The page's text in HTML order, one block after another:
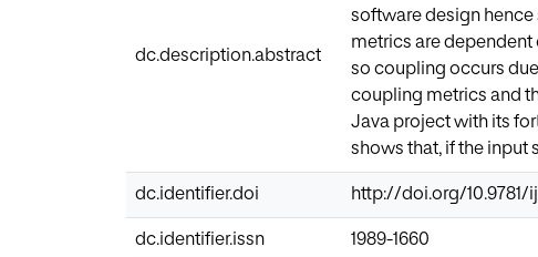
dc.description.abstract
software design
metrics are
so coupling occurs
coupling metrics and
Java project with its
shows that, if the input
dc.identifier.doi http://doi.org/10.9781/
dc.identifier.issn 1989-1660